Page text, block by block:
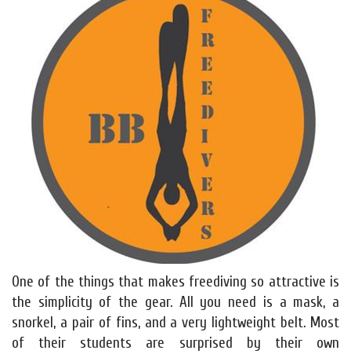
One of the things that makes freediving so attractive is
the simplicity of the gear. All you need is a mask, a
snorkel, a pair of fins, and a very lightweight belt. Most
of their students are surprised by their own